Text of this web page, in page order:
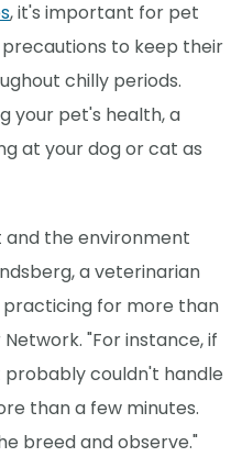
, it's important for pet
to keep their
chilly periods.
your pet's health, a
at your dog or cat as
and the environment
a veterinarian
practicing for more than
"For instance, if
probably couldn't handle
than a few minutes.
breed and observe."